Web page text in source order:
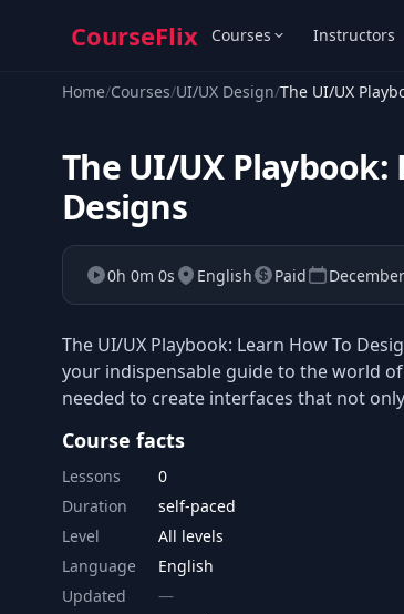
CourseFlix Courses Instructors
Home/Courses/UI/UX Design/The UI/UX
The UI/UX
Designs
0h 0m 0s English Paid
The UI/UX Playbook: Learn How To
your indispensable guide to the world
needed to create interfaces that not
Course facts
Lessons
0
Duration
self-paced
Level
All levels
Language
English
Updated